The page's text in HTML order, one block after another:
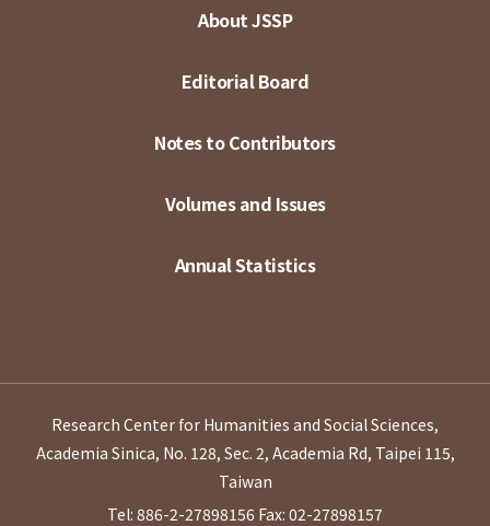
About JSSP
Editorial Board
Notes to Contributors
Volumes and Issues
Annual Statistics
Research Center for Humanities and Social Sciences,
Academia Sinica, No. 128, Sec. 2, Academia Rd, Taipei 115,
Taiwan
Tel: 886-2-27898156 Fax: 02-27898157